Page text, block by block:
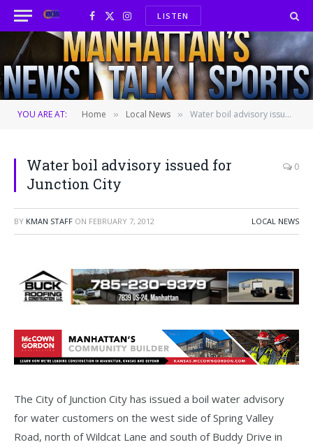
Facebook
X
(Twitter)
InstagramLISTEN
YOU ARE AT: Home » Local News » Water boil advisory issued for Junction City
Water boil advisory issued for
Junction City
0
BY KMAN STAFF ON FEBRUARY 7, 2012 LOCAL NEWS
The City of Junction City has issued a boil water advisory
for water customers on the west side of Spring Valley
Road, north of Wildcat Lane and south of Buddy Drive in